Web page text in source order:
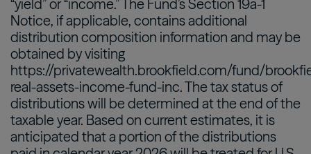
“yield” or “income.” The Fund’s Section 19a-1
Notice, if applicable, contains additional
distribution composition information and may be
obtained by visiting
https://privatewealth.brookfield.com/fund/
real-assets-income-fund-inc. The tax status of
distributions will be determined at the end of the
taxable year. Based on current estimates, it is
anticipated that a portion of the distributions